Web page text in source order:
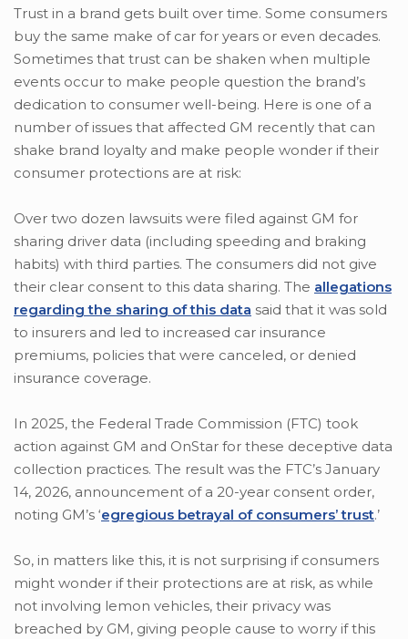
Trust in a brand gets built over time. Some consumers
buy the same make of car for years or even decades.
Sometimes that trust can be shaken when multiple
events occur to make people question the brand’s
dedication to consumer well-being. Here is one of a
number of issues that affected GM recently that can
shake brand loyalty and make people wonder if their
consumer protections are at risk:
Over two dozen lawsuits were filed against GM for
sharing driver data (including speeding and braking
habits) with third parties. The consumers did not give
their clear consent to this data sharing. The allegations
regarding the sharing of this data said that it was sold
to insurers and led to increased car insurance
premiums, policies that were canceled, or denied
insurance coverage.
In 2025, the Federal Trade Commission (FTC) took
action against GM and OnStar for these deceptive data
collection practices. The result was the FTC’s January
14, 2026, announcement of a 20-year consent order,
noting GM’s ‘egregious betrayal of consumers’ trust.’
So, in matters like this, it is not surprising if consumers
might wonder if their protections are at risk, as while
not involving lemon vehicles, their privacy was
breached by GM, giving people cause to worry if this